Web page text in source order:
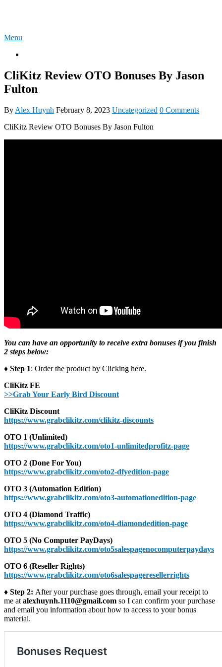
Menu
CliKitz Review OTO Bonuses By Jason
Fulton
By Alex Huynh February 8, 2023 Uncategorized 0 Comments
CliKitz Review OTO Bonuses By Jason Fulton
You can have an opportunity to receive extra bonuses if you finish
2 steps below:
♦ Step 1: Order the product by Clicking here.
CliKitz FE
>>Grab Your Early Bird Discount
CliKitz Discount
https://www.grabclikitz.com/clikitz-discounts
OTO 1 (Unlimited)
https://www.grabclikitz.com/oto1-unlimitedprofitz-page
OTO 2 (Done For You)
https://www.grabclikitz.com/oto2-dfyedition-page
OTO 3 (Automation Edition)
https://www.grabclikitz.com/oto3-automationedition-page
OTO 4 (Diamond Traffic)
https://www.grabclikitz.com/oto4-diamondedition-page
OTO 5 (No Computer PayDays)
https://www.grabclikitz.com/oto5salespagenocomputerpaydays
OTO 6 (Reseller Rights)
https://www.grabclikitz.com/oto6salespageresellerrights
♦ Step 2: After your purchase goes through, email your receipt to
me at alexhuynh.1110@gmail.com so I can confirm your purchase
and email you information about how to access to your bonus
material.